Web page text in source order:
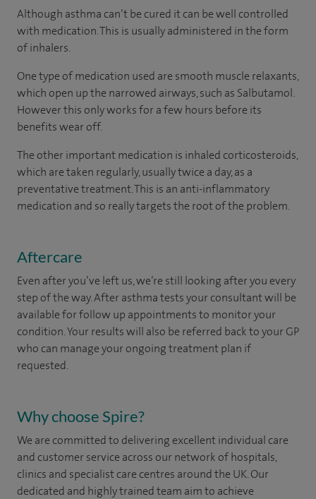
Although asthma can’t be cured it can be well controlled
with medication. This is usually administered in the form
of inhalers.
One type of medication used are smooth muscle relaxants,
which open up the narrowed airways, such as Salbutamol.
However this only works for a few hours before its
benefits wear off.
The other important medication is inhaled corticosteroids,
which are taken regularly, usually twice a day, as a
preventative treatment. This is an anti-inflammatory
medication and so really targets the root of the problem.
Aftercare
Even after you’ve left us, we’re still looking after you every
step of the way. After asthma tests your consultant will be
available for follow up appointments to monitor your
condition. Your results will also be referred back to your GP
who can manage your ongoing treatment plan if
requested. ​
Why choose Spire?
We are committed to delivering excellent individual care
and customer service across our network of hospitals,
clinics and specialist care centres around the UK. Our
dedicated and highly trained team aim to achieve